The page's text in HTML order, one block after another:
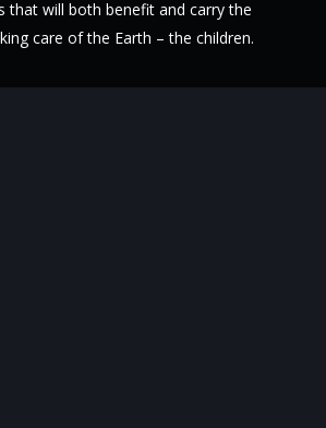
that will both benefit and carry the
care of the Earth – the children.